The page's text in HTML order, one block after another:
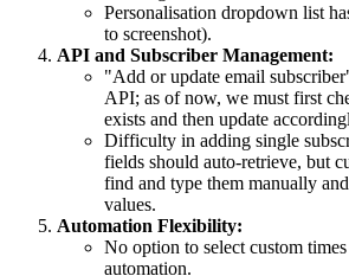
Personalisation dropdown list
to screenshot).
API and Subscriber Management:
"Add or update email
API; as of now, we must first
exists and then update
Difficulty in adding single
fields should auto-retrieve, but
find and type them manually
values.
Automation Flexibility:
No option to select custom
automation.